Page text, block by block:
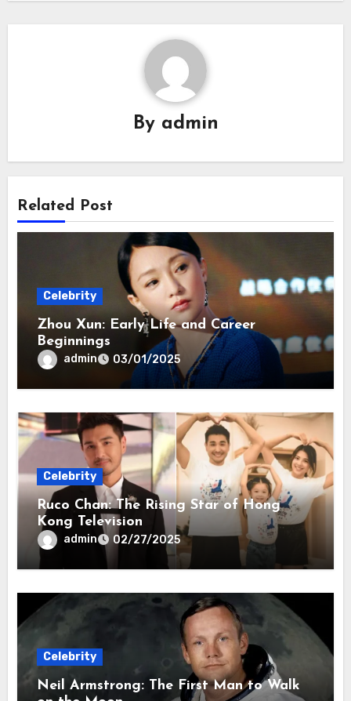
By admin
Related Post
Celebrity
Zhou Xun: Early Life and Career
Beginnings
admin 03/01/2025
Celebrity
Ruco Chan: The Rising Star of Hong
Kong Television
admin 02/27/2025
Celebrity
Neil Armstrong: The First Man to Walk